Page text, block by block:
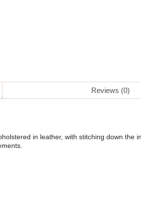
Reviews (0)
in leather, with stitching down the